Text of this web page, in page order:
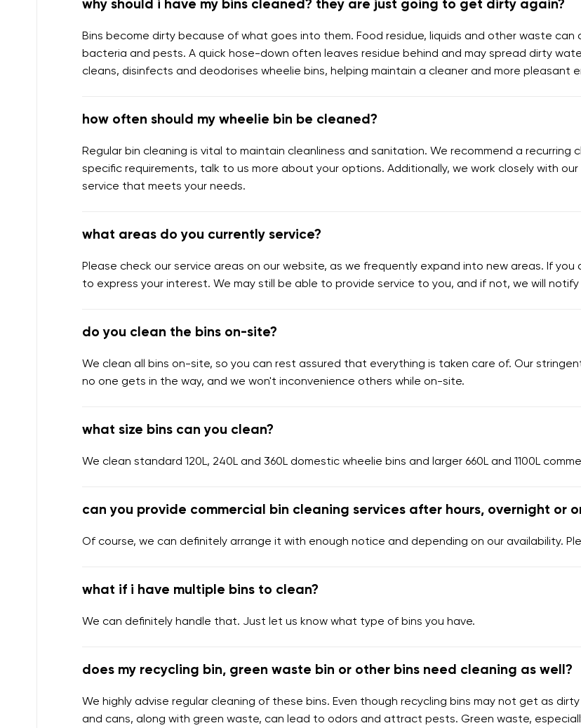
why should i have my bins cleaned? they are just going to get dirty again?
Bins become dirty because of what goes into them. Food residue, liquids and other waste
bacteria and pests. A quick hose-down often leaves residue behind and may spread dirty
cleans, disinfects and deodorises wheelie bins, helping maintain a cleaner and more pleasant
how often should my wheelie bin be cleaned?
Regular bin cleaning is vital to maintain cleanliness and sanitation. We recommend a
specific requirements, talk to us more about your options. Additionally, we work closely with
service that meets your needs.
what areas do you currently service?
Please check our service areas on our website, as we frequently expand into new areas. If
to express your interest. We may still be able to provide service to you, and if not, we will
do you clean the bins on-site?
We clean all bins on-site, so you can rest assured that everything is taken care of. Our
no one gets in the way, and we won't inconvenience others while on-site.
what size bins can you clean?
We clean standard 120L, 240L and 360L domestic wheelie bins and larger 660L and 1100L
can you provide commercial bin cleaning services after hours, overnight or
Of course, we can definitely arrange it with enough notice and depending on our availability.
what if i have multiple bins to clean?
We can definitely handle that. Just let us know what type of bins you have.
does my recycling bin, green waste bin or other bins need cleaning as well?
We highly advise regular cleaning of these bins. Even though recycling bins may not get as
and cans, along with green waste, can lead to odors and attract pests. Green waste,